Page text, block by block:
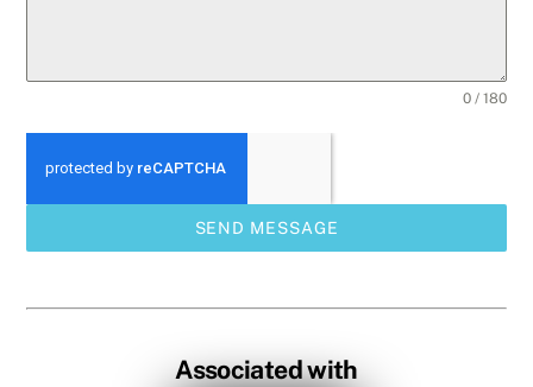
0 / 180
SEND MESSAGE
Associated with